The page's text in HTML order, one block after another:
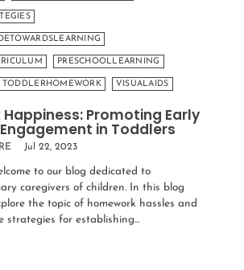
PRESCHOOLLEARNING
TODDLERHOMEWORK VISUALAIDS
Promoting Early
in Toddlers
Jul 22, 2023
to our blog dedicated to
caregivers of children. In this blog
the topic of homework hassles and
strategies for establishing...